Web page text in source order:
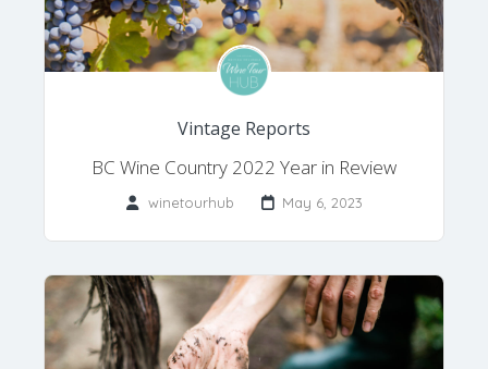
Vintage Reports
BC Wine Country 2022 Year in Review
winetourhub May 6, 2023